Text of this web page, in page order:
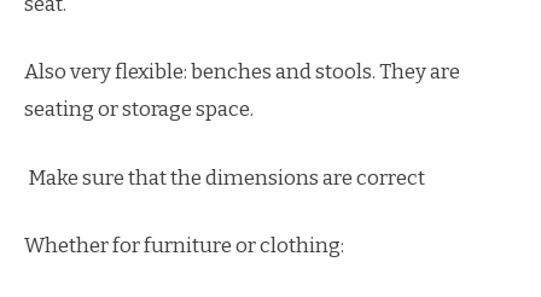
Also very flexible: benches and stools. They are
seating or storage space.
Make sure that the dimensions are correct
Whether for furniture or clothing: